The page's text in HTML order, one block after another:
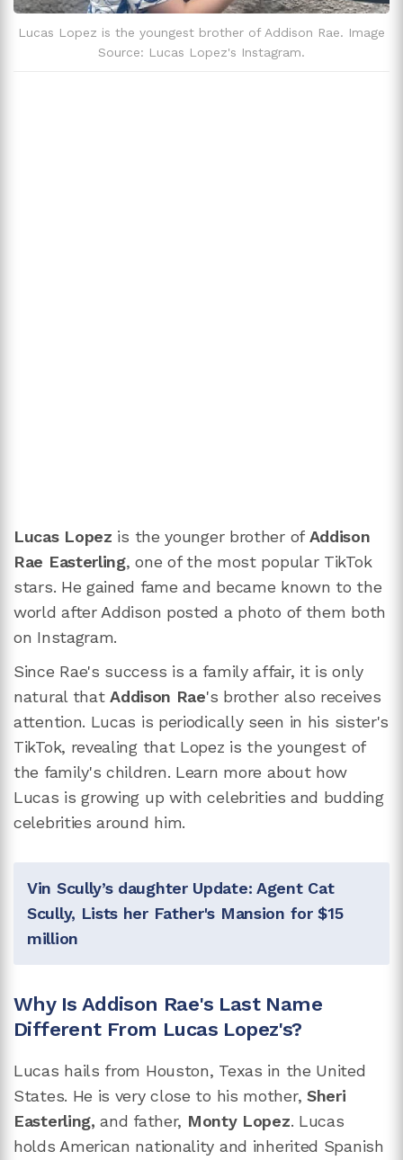
Lucas Lopez is the youngest brother of Addison Rae. Image
Source: Lucas Lopez's Instagram.
Lucas Lopez is the younger brother ofAddison
Rae Easterling, one of the most popular TikTok
stars. He gained fame and became known to the
world after Addison posted a photo of them both
on Instagram.
Since Rae's success is a family affair, it is only
natural thatAddison Rae's brother also receives
attention. Lucas is periodically seen in his sister's
TikTok, revealing that Lopez is the youngest of
the family's children. Learn more about how
Lucas is growing up with celebrities and budding
celebrities around him.
Vin Scully’s daughter Update: Agent Cat
Scully, Lists her Father's Mansion for $15
million
Why Is Addison Rae's Last Name
Different From Lucas Lopez's?
Lucas hails from Houston, Texas in the United
States. He is very close to his mother,Sheri
Easterling,and father, Monty Lopez. Lucas
holds American nationality and inherited Spanish